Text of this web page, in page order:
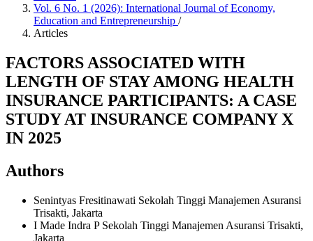
Vol. 6 No. 1 (2026): International Journal of Economy,
Education and Entrepreneurship /
Articles
FACTORS ASSOCIATED WITH
LENGTH OF STAY AMONG HEALTH
INSURANCE PARTICIPANTS: A CASE
STUDY AT INSURANCE COMPANY X
IN 2025
Authors
Senintyas Fresitinawati Sekolah Tinggi Manajemen Asuransi
Trisakti, Jakarta
I Made Indra P Sekolah Tinggi Manajemen Asuransi Trisakti,
Jakarta